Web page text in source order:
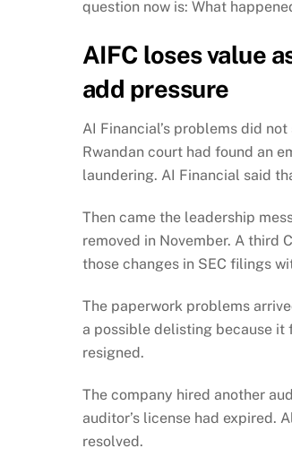
question now is: What
AIFC loses value
add pressure
AI Financial’s problems did
Rwandan court had found an
laundering. AI Financial said
Then came the leadership
removed in November. A third
those changes in SEC filings
The paperwork problems
a possible delisting because
resigned.
The company hired another
auditor’s license had expired.
resolved.